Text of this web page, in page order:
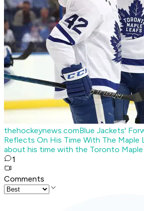
thehockeynews.comBlue Jackets'
Reflects On His Time With The Maple
about his time with the Toronto
1
Comments